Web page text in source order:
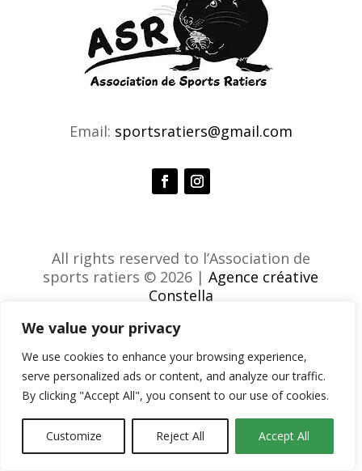
We value your privacy
We use cookies to enhance your browsing experience,
serve personalized ads or content, and analyze our traffic.
By clicking "Accept All", you consent to our use of cookies.
Customize Reject All Accept All
Email: sportsratiers@gmail.com
All rights reserved to l’Association de
sports ratiers © 2026 |Agence créative
Constella